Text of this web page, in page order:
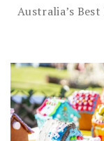
Australia’s